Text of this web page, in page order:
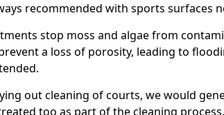
recommended with sports surfaces
stop moss and algae from
a loss of porosity, leading to
out cleaning of courts, we would
too as part of the cleaning process.